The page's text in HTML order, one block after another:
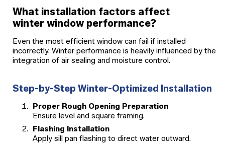
What installation factors affect
winter window performance?
Even the most efficient window can fail if installed
incorrectly. Winter performance is heavily influenced by the
integration of air sealing and moisture control.
Step-by-Step Winter-Optimized Installation
Proper Rough Opening Preparation
Ensure level and square framing.
Flashing Installation
Apply sill pan flashing to direct water outward.